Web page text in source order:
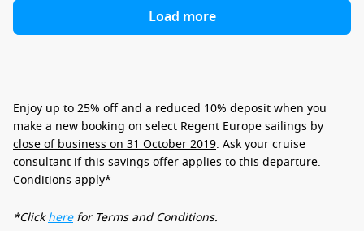
Load more
Enjoy up to 25% offand a reduced 10% depositwhen you
make a new booking on select Regent Europe sailings by
close of business on 31 October 2019. Ask your cruise
consultant if this savings offer applies to this departure.
Conditions apply*
*Clickherefor Terms and Conditions.